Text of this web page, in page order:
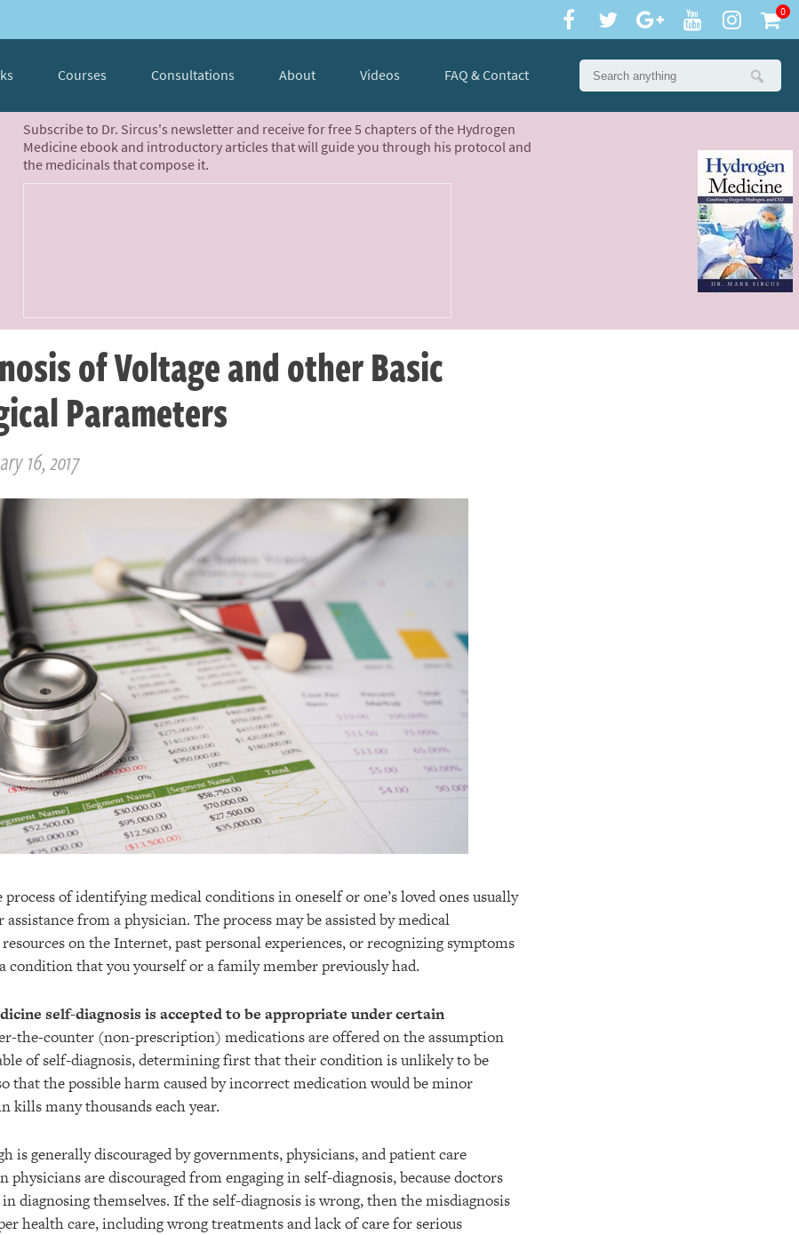
0
Courses Consultations About Videos FAQ & Contact
Subscribe to Dr. Sircus's newsletter and receive for free 5 chapters of the Hydrogen
Medicine ebook and introductory articles that will guide you through his protocol and
the medicinals that compose it.
of Voltage and other Basic
Parameters
16, 2017
process of identifying medical conditions in oneself or one’s loved ones usually
from a physician. The process may be assisted by medical
on the Internet, past personal experiences, or recognizing symptoms
condition that you yourself or a family member previously had.
self-diagnosis is accepted to be appropriate under certain
the-counter (non-prescription) medications are offered on the assumption
of self-diagnosis, determining first that their condition is unlikely to be
that the possible harm caused by incorrect medication would be minor
kills many thousands each year.
is generally discouraged by governments, physicians, and patient care
physicians are discouraged from engaging in self-diagnosis, because doctors
diagnosing themselves. If the self-diagnosis is wrong, then the misdiagnosis
health care, including wrong treatments and lack of care for serious